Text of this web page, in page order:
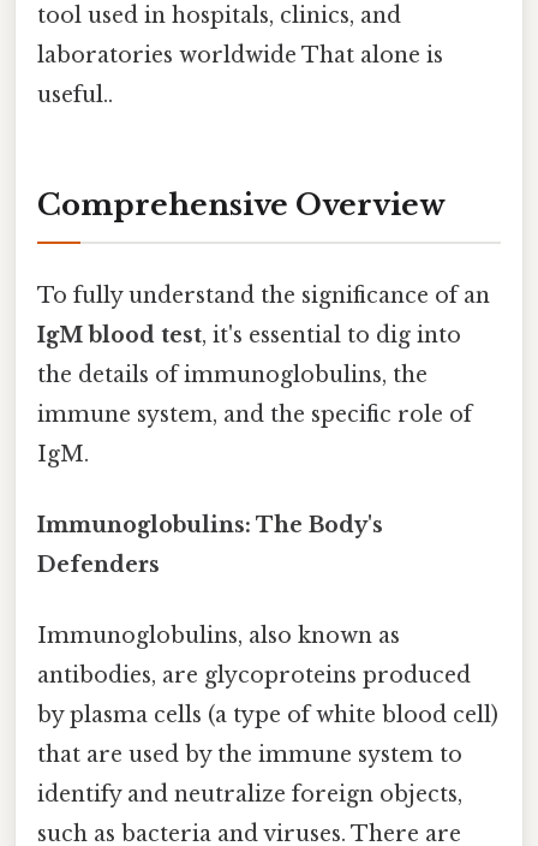
tool used in hospitals, clinics, and
laboratories worldwide That alone is
useful..
Comprehensive Overview
To fully understand the significance of an
IgM blood test, it's essential to dig into
the details of immunoglobulins, the
immune system, and the specific role of
IgM.
Immunoglobulins: The Body's
Defenders
Immunoglobulins, also known as
antibodies, are glycoproteins produced
by plasma cells (a type of white blood cell)
that are used by the immune system to
identify and neutralize foreign objects,
such as bacteria and viruses. There are